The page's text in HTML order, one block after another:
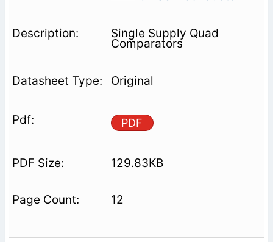
Single Supply Quad
Comparators
Original
PDF
129.83KB
12